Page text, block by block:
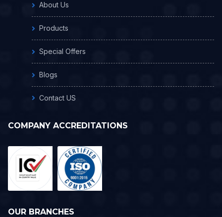
About Us
Products
Special Offers
Blogs
Contact US
COMPANY ACCREDITATIONS
OUR BRANCHES